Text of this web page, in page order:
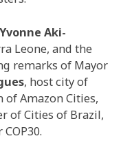
Yvonne Aki-
Leone, and the
remarks of Mayor
, host city of
of Amazon Cities,
of Cities of Brazil,